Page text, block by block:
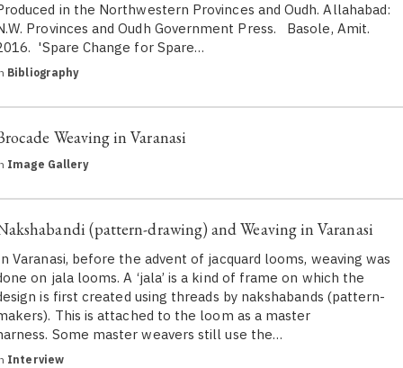
in the Northwestern Provinces and Oudh. Allahabad:
Provinces and Oudh Government Press. Basole, Amit.
'Spare Change for Spare…
Bibliography
Weaving in Varanasi
Image Gallery
(pattern-drawing) and Weaving in Varanasi
Varanasi, before the advent of jacquard looms, weaving was
on jala looms. A ‘jala’ is a kind of frame on which the
is first created using threads by nakshabands (pattern-
This is attached to the loom as a master
Some master weavers still use the…
Interview